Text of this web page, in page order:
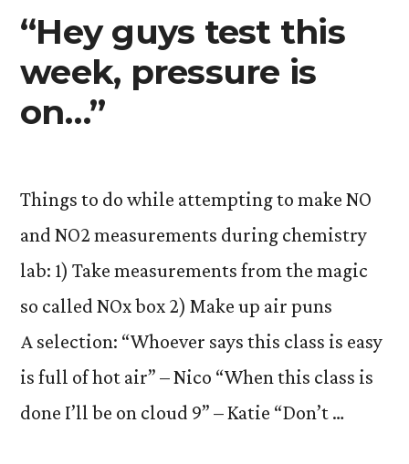
“Hey guys test this
week, pressure is
on…”
Things to do while attempting to make NO
and NO2 measurements during chemistry
lab: 1) Take measurements from the magic
so called NOx box 2) Make up air puns
A selection: “Whoever says this class is easy
is full of hot air” – Nico “When this class is
done I’ll be on cloud 9” – Katie “Don’t …